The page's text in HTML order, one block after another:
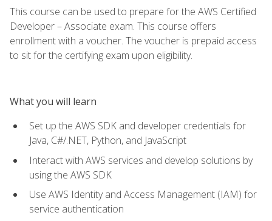
This course can be used to prepare for the AWS Certified
Developer – Associate exam. This course offers
enrollment with a voucher. The voucher is prepaid access
to sit for the certifying exam upon eligibility.
What you will learn
Set up the AWS SDK and developer credentials for
Java, C#/.NET, Python, and JavaScript
Interact with AWS services and develop solutions by
using the AWS SDK
Use AWS Identity and Access Management (IAM) for
service authentication